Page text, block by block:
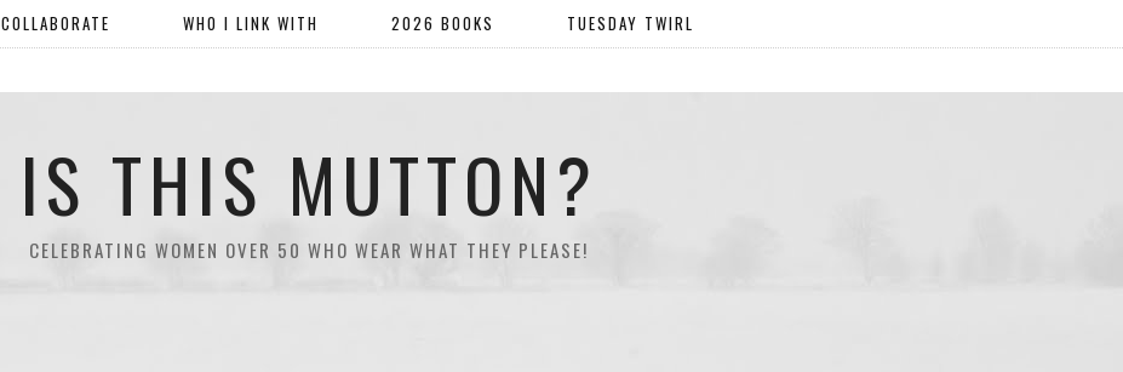
IS THIS MUTTON?
CELEBRATING WOMEN OVER 50 WHO WEAR WHAT THEY PLEASE!
COLLABORATE WHO I LINK WITH 2026 BOOKS TUESDAY TWIRL